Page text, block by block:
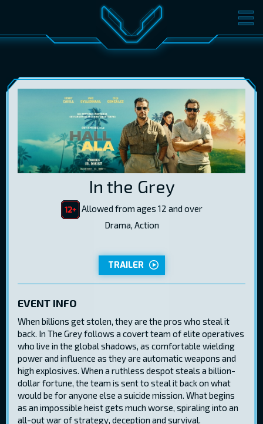
MOVIES TICKETS
EST RUS ENG LOG IN
In the Grey
Allowed from ages 12 and over
Drama, Action
TRAILER
EVENT INFO
When billions get stolen, they are the pros who steal it
back. In The Grey follows a covert team of elite operatives
who live in the global shadows, as comfortable wielding
power and influence as they are automatic weapons and
high explosives. When a ruthless despot steals a billion-
dollar fortune, the team is sent to steal it back on what
would be for anyone else a suicide mission. What begins
as an impossible heist gets much worse, spiraling into an
all-out war of strategy, deception and survival.